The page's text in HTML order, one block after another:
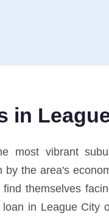
in
vibrant
the area's
themselves
in League